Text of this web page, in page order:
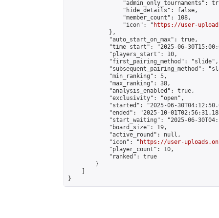
"admin_only_tournaments":
                "hide_details": false,
                "member_count": 108,
                "icon": "
https://user-
            },
            "auto_start_on_max": true,
"time_start": "2025-06-
            "players_start": 10,
            "first_pairing_method": "slide",
"subsequent_pairing_method":
            "min_ranking": 5,
            "max_ranking": 38,
            "analysis_enabled": true,
            "exclusivity": "open",
"started": "2025-06-
"ended": "2025-10-
"start_waiting": "2025-06-
            "board_size": 19,
            "active_round": null,
            "icon": "
https://user-
            "player_count": 10,
            "ranked": true
        }
}